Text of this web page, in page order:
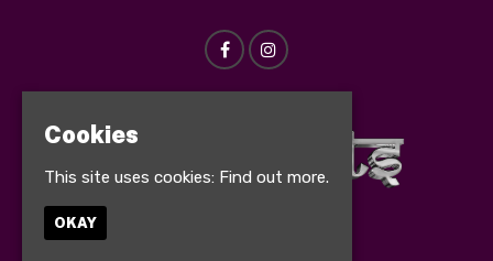
Cookies
This site uses cookies: Find out more.
OKAY